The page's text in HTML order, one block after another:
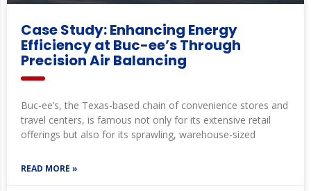
Case Study: Enhancing Energy
Efficiency at Buc-ee’s Through
Precision Air Balancing
Buc-ee’s, the Texas-based chain of convenience stores and
travel centers, is famous not only for its extensive retail
offerings but also for its sprawling, warehouse-sized
READ MORE »